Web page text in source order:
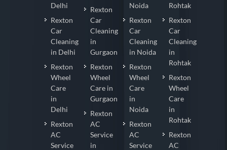
Delhi
Rexton
Car
Cleaning
in Delhi
Rexton
Wheel
Care
in
Delhi
Rexton
AC
Service
Rexton
Car
Cleaning
in
Gurgaon
Rexton
Wheel
Care in
Gurgaon
Rexton
AC
Service
in
Noida
Rexton
Car
Cleaning
in Noida
Rexton
Wheel
Care
in
Noida
Rexton
AC
Service
Rohtak
Rexton
Car
Cleaning
in
Rohtak
Rexton
Wheel
Care
in
Rohtak
Rexton
AC